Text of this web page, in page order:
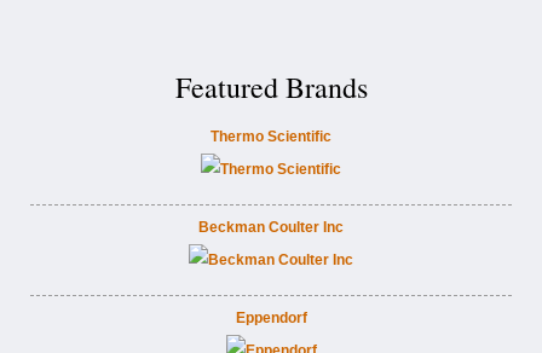
Featured Brands
Thermo Scientific
Beckman Coulter Inc
Eppendorf